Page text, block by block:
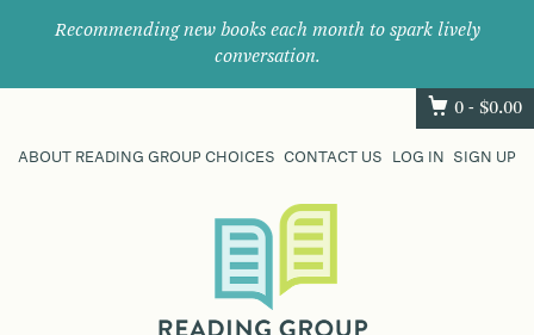
Recommending new books each month to spark lively
conversation.
0 - $0.00
ABOUT READING GROUP CHOICES CONTACT US LOG IN SIGN UP
their